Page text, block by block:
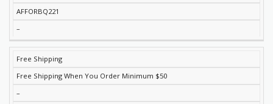
AFFORBQ221
–
Free Shipping
Free Shipping When You Order Minimum $50
–